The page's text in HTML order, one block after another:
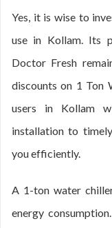
Yes, it is wise to
use in Kollam. Its
Doctor Fresh
discounts on 1 Ton
users in Kollam
installation to
you efficiently.
A 1-ton water
energy